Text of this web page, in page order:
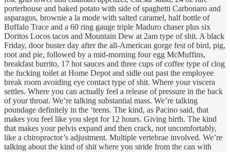
porterhouse and baked potato with side of spaghetti Carbonaro and
asparagus, brownie a la mode with salted caramel, half bottle of
Buffalo Trace and a 60 ring gauge triple Maduro chaser plus six
Doritos Locos tacos and Mountain Dew at 2am type of shit. A black
Friday, door buster day after the all-American gorge fest of bird, pig,
root and pie, followed by a mid-morning four egg McMuffins,
breakfast burrito, 17 hot sauces and three cups of coffee type of clog
the fucking toilet at Home Depot and sidle out past the employee
break room avoiding eye contact type of shit. Where your viscera
settles. Where you can actually feel a release of pressure in the back
of your throat. We’re talking substantial mass. We’re talking
poundage definitely in the ‘teens. The kind, as Pacino said, that
makes you feel like you slept for 12 hours. Giving birth. The kind
that makes your pelvis expand and then crack, not uncomfortably,
like a chiropractor’s adjustment. Multiple vertebrae involved. We’re
talking about the kind of shit where you stride from the can with